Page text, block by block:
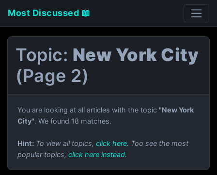
Most Discussed 📖
Topic: New York City
(Page 2)
You are looking at all articles with the topic "New York
City". We found 18 matches.
Hint: To view all topics, click here. Too see the most
popular topics, click here instead.